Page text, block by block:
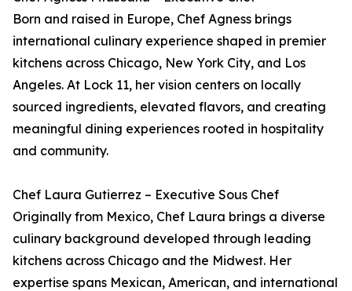
Born and raised in Europe, Chef Agness brings
international culinary experience shaped in premier
kitchens across Chicago, New York City, and Los
Angeles. At Lock 11, her vision centers on locally
sourced ingredients, elevated flavors, and creating
meaningful dining experiences rooted in hospitality
and community.
Chef Laura Gutierrez – Executive Sous Chef
Originally from Mexico, Chef Laura brings a diverse
culinary background developed through leading
kitchens across Chicago and the Midwest. Her
expertise spans Mexican, American, and international